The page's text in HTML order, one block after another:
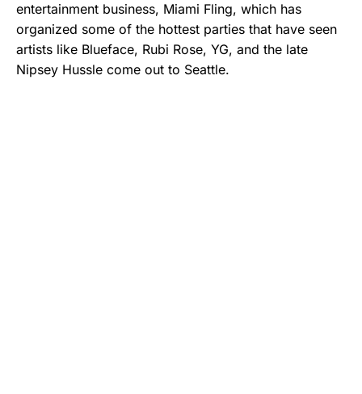
entertainment business, Miami Fling, which has
organized some of the hottest parties that have seen
artists like Blueface, Rubi Rose, YG, and the late
Nipsey Hussle come out to Seattle.